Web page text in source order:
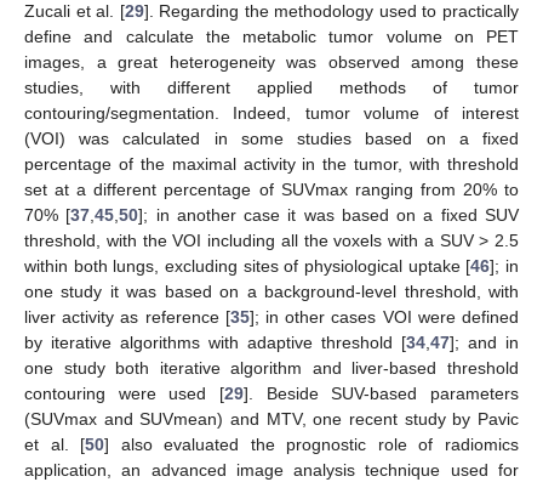
Zucali et al. [29]. Regarding the methodology used to practically
define and calculate the metabolic tumor volume on PET
images, a great heterogeneity was observed among these
studies, with different applied methods of tumor
contouring/segmentation. Indeed, tumor volume of interest
(VOI) was calculated in some studies based on a fixed
percentage of the maximal activity in the tumor, with threshold
set at a different percentage of SUVmax ranging from 20% to
70% [37 ,45 ,50]; in another case it was based on a fixed SUV
threshold, with the VOI including all the voxels with a SUV > 2.5
within both lungs, excluding sites of physiological uptake [46]; in
one study it was based on a background-level threshold, with
liver activity as reference [35]; in other cases VOI were defined
by iterative algorithms with adaptive threshold [34 47]; and in
one study both iterative algorithm and liver-based threshold
contouring were used [29]. Beside SUV-based parameters
(SUVmax and SUVmean) and MTV, one recent study by Pavic
et al. [50] also evaluated the prognostic role of radiomics
application, an advanced image analysis technique used for